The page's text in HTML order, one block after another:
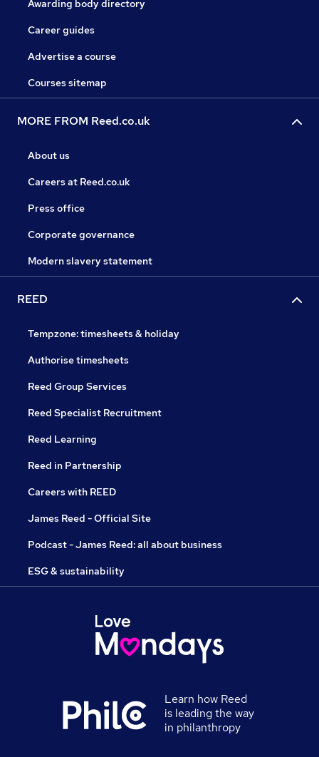
Awarding body directory
Career guides
Advertise a course
Courses sitemap
MORE FROM Reed.co.uk
About us
Careers at Reed.co.uk
Press office
Corporate governance
Modern slavery statement
REED
Tempzone: timesheets & holiday
Authorise timesheets
Reed Group Services
Reed Specialist Recruitment
Reed Learning
Reed in Partnership
Careers with REED
James Reed - Official Site
Podcast - James Reed: all about business
ESG & sustainability
Learn how Reed
is leading the way
in philanthropy